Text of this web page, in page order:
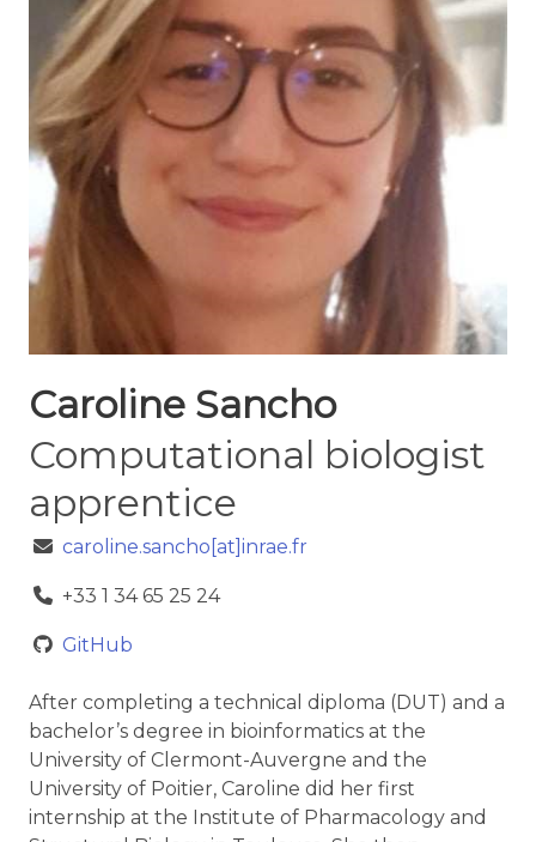
Caroline Sancho
Computational biologist
apprentice
caroline.sancho[at]inrae.fr
+33 1 34 65 25 24
GitHub
After completing a technical diploma (DUT) and a
bachelor’s degree in bioinformatics at the
University of Clermont-Auvergne and the
University of Poitier, Caroline did her first
internship at the Institute of Pharmacology and